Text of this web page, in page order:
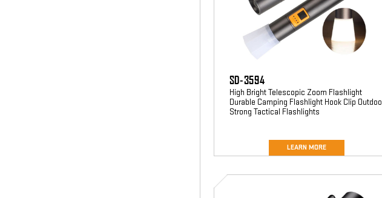
SD-3594
High Bright Telescopic Zoom Flashlight
Durable Camping Flashlight Hook Clip
Strong Tactical Flashlights
LEARN MORE
SD-